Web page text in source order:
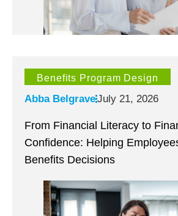
Benefits Program Design
Abba BelgraveJuly 21, 2026
From Financial Literacy to
Confidence: Helping
Benefits Decisions